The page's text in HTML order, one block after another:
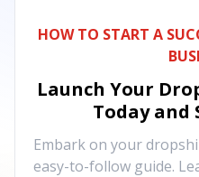
HOW TO START A
Launch Your
Today and
Embark on your
easy-to-follow guide.